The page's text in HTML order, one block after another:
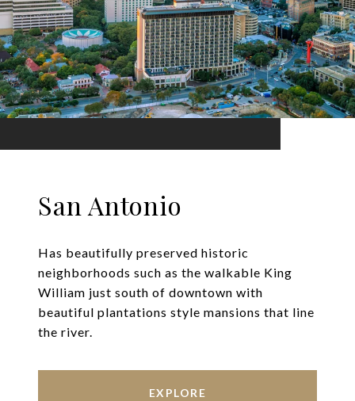
San Antonio
Has beautifully preserved historic
neighborhoods such as the walkable King
William just south of downtown with
beautiful plantations style mansions that line
the river.
EXPLORE